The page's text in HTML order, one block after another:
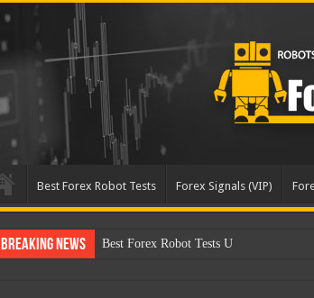
Best Forex Robot Tests Forex Signals (VIP)
Breaking News Best Forex Robot Tests Updated